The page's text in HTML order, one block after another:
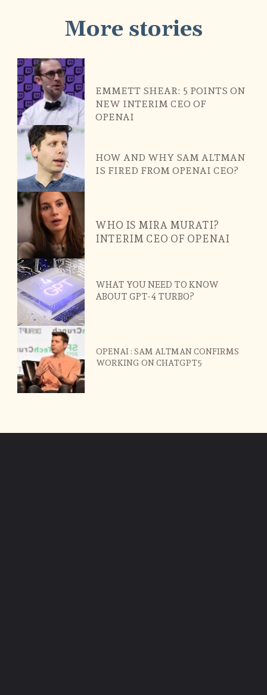
More stories
EMMETT SHEAR: 5 POINTS ON
NEW INTERIM CEO OF
OPENAI
HOW AND WHY SAM ALTMAN
IS FIRED FROM OPENAI CEO?
WHO IS MIRA MURATI?
INTERIM CEO OF OPENAI
WHAT YOU NEED TO KNOW
ABOUT GPT-4 TURBO?
OPENAI : SAM ALTMAN CONFIRMS
WORKING ON CHATGPT5